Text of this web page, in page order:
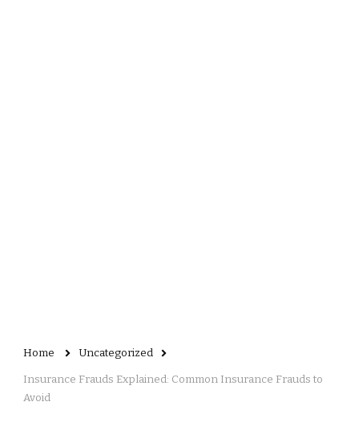
Home Uncategorized
Insurance Frauds Explained: Common Insurance Frauds to
Avoid